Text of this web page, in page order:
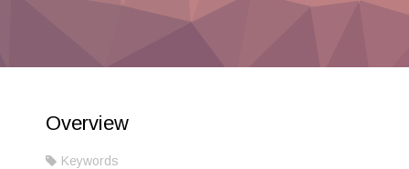
Overview
Keywords